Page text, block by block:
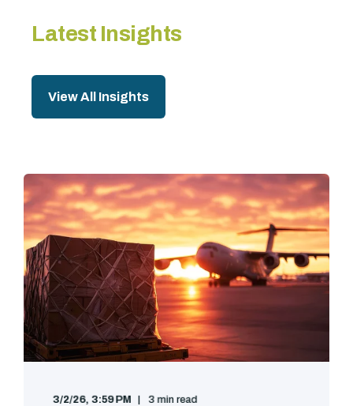
Latest Insights
View All Insights
3/2/26, 3:59 PM 3 min read